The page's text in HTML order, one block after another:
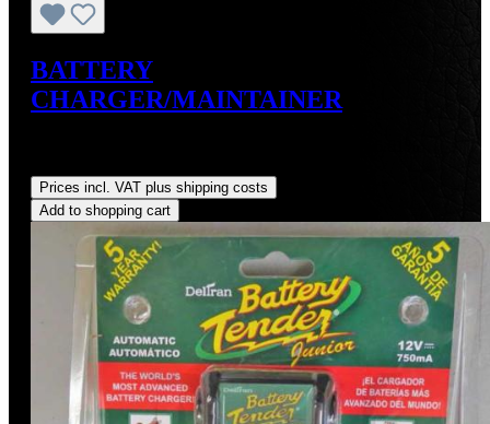
BATTERY
CHARGER/MAINTAINER
Prices incl. VAT plus shipping costs
Add to shopping cart